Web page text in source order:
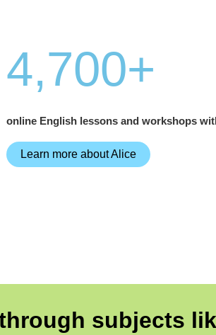
4,700+
online English lessons and workshops
Learn more about Alice
subjects